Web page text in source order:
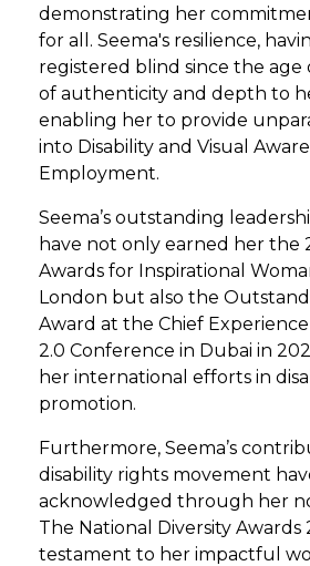
demonstrating her
for all. Seema's resilience,
registered blind since the age
of authenticity and depth to
enabling her to provide
into Disability and Visual
Employment.
Seema’s outstanding
have not only earned her the
Awards for Inspirational
London but also the
Award at the Chief
2.0 Conference in Dubai in
her international efforts in
promotion.
Furthermore, Seema’s
disability rights movement
acknowledged through her
The National Diversity Awards
testament to her impactful